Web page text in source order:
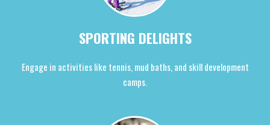
SPORTING DELIGHTS
Engage in activities like tennis, mud baths, and skill development
camps.